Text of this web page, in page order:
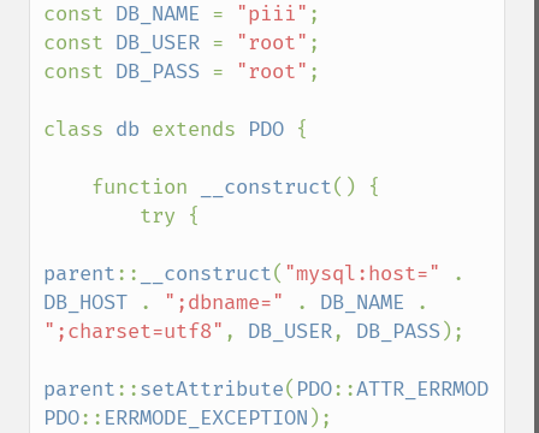
const DB_NAME = "piii" ;
const DB_USER = "root" ;
const DB_PASS = "root" ;
class db extends PDO {
    function
__construct() {
parent:: __construct( "mysql:host="
DB_HOST
. ";dbname=" . DB_NAME
";charset=utf8" , DB_USER, DB_PASS);
parent::setAttribute( PDO::ATTR_ERRMODE
PDO:: ERRMODE_EXCEPTION );